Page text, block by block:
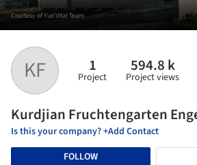
KF 1
Project
594.8 k
Project views
Kurdjian Fruchtengarten
Is this your company? +Add Contact
FOLLOW
Courtesy of Yuri Vital Team